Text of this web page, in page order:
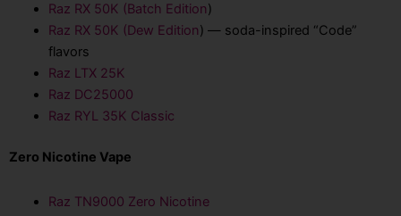
Raz RX 50K (Batch Edition)
Raz RX 50K (Dew Edition) — soda-inspired “Code”
flavors
Raz LTX 25K
Raz DC25000
Raz RYL 35K Classic
Zero Nicotine Vape
Raz TN9000 Zero Nicotine